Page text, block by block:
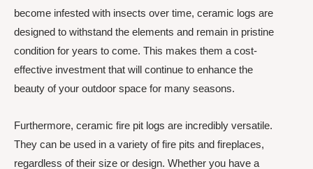
become infested with insects over time, ceramic logs are
designed to withstand the elements and remain in pristine
condition for years to come. This makes them a cost-
effective investment that will continue to enhance the
beauty of your outdoor space for many seasons.
Furthermore, ceramic fire pit logs are incredibly versatile.
They can be used in a variety of fire pits and fireplaces,
regardless of their size or design. Whether you have a